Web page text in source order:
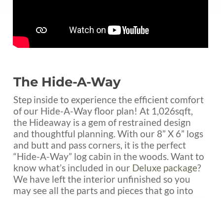
The Hide-A-Way
Step inside to experience the efficient comfort
of our Hide-A-Way floor plan! At 1,026sqft,
the Hideaway is a gem of restrained design
and thoughtful planning. With our 8” X 6” logs
and butt and pass corners, it is the perfect
“Hide-A-Way” log cabin in the woods. Want to
know what’s included in our Deluxe package?
We have left the interior unfinished so you
may see all the parts and pieces that go into